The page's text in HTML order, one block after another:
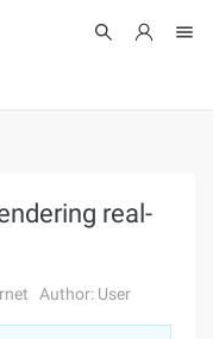
real-
Author: User